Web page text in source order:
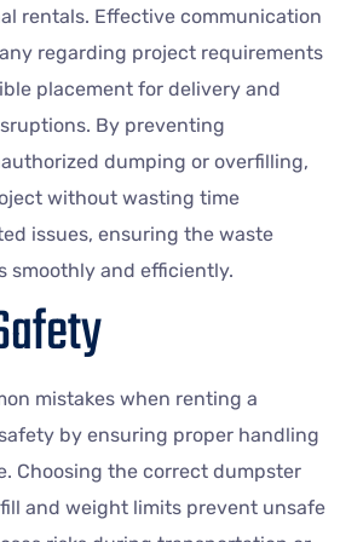
rentals. Effective communication
regarding project requirements
placement for delivery and
By preventing
dumping or overfilling,
without wasting time
issues, ensuring the waste
smoothly and efficiently.
mistakes when renting a
by ensuring proper handling
Choosing the correct dumpster
and weight limits prevent unsafe